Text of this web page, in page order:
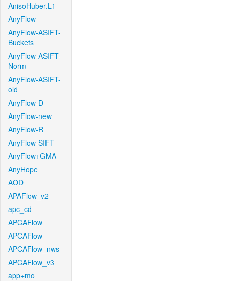
AnisoHuber.L1
AnyFlow
AnyFlow-ASIFT-
Buckets
AnyFlow-ASIFT-
Norm
AnyFlow-ASIFT-
old
AnyFlow-D
AnyFlow-new
AnyFlow-R
AnyFlow-SIFT
AnyFlow+GMA
AnyHope
AOD
APAFlow_v2
apc_cd
APCAFlow
APCAFlow
APCAFlow_nws
APCAFlow_v3
app+mo